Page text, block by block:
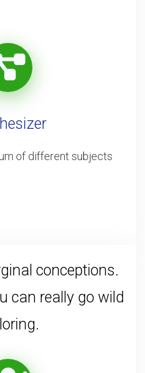
of different subjects
conceptions.
can really go wild